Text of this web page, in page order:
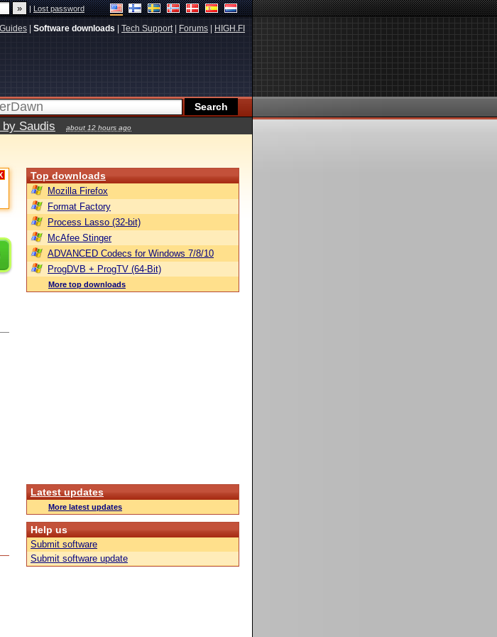
|Lost password
Guides Software downloads Tech Support| Forums HIGH.FI
Saudis about 12 hours ago
Top downloads
Mozilla Firefox
Format Factory
Process Lasso (32-bit)
McAfee Stinger
ADVANCED Codecs for Windows 7/8/10
ProgDVB + ProgTV (64-Bit)
More top downloads
Latest updates
More latest updates
Help us
Submit software
Submit software update